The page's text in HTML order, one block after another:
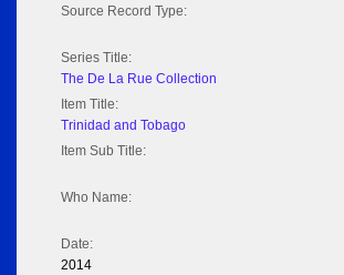
Source Record Type:
Series Title:
The De La Rue Collection
Item Title:
Trinidad and Tobago
Item Sub Title:
Who Name:
Date:
2014